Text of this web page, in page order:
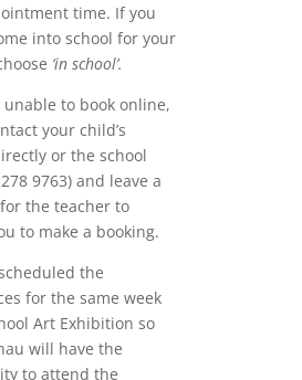
time. If you
into school for your
‘in school’.
unable to book online,
your child’s
or the school
9763) and leave a
the teacher to
to make a booking.
the
for the same week
Art Exhibition so
will have the
to attend the